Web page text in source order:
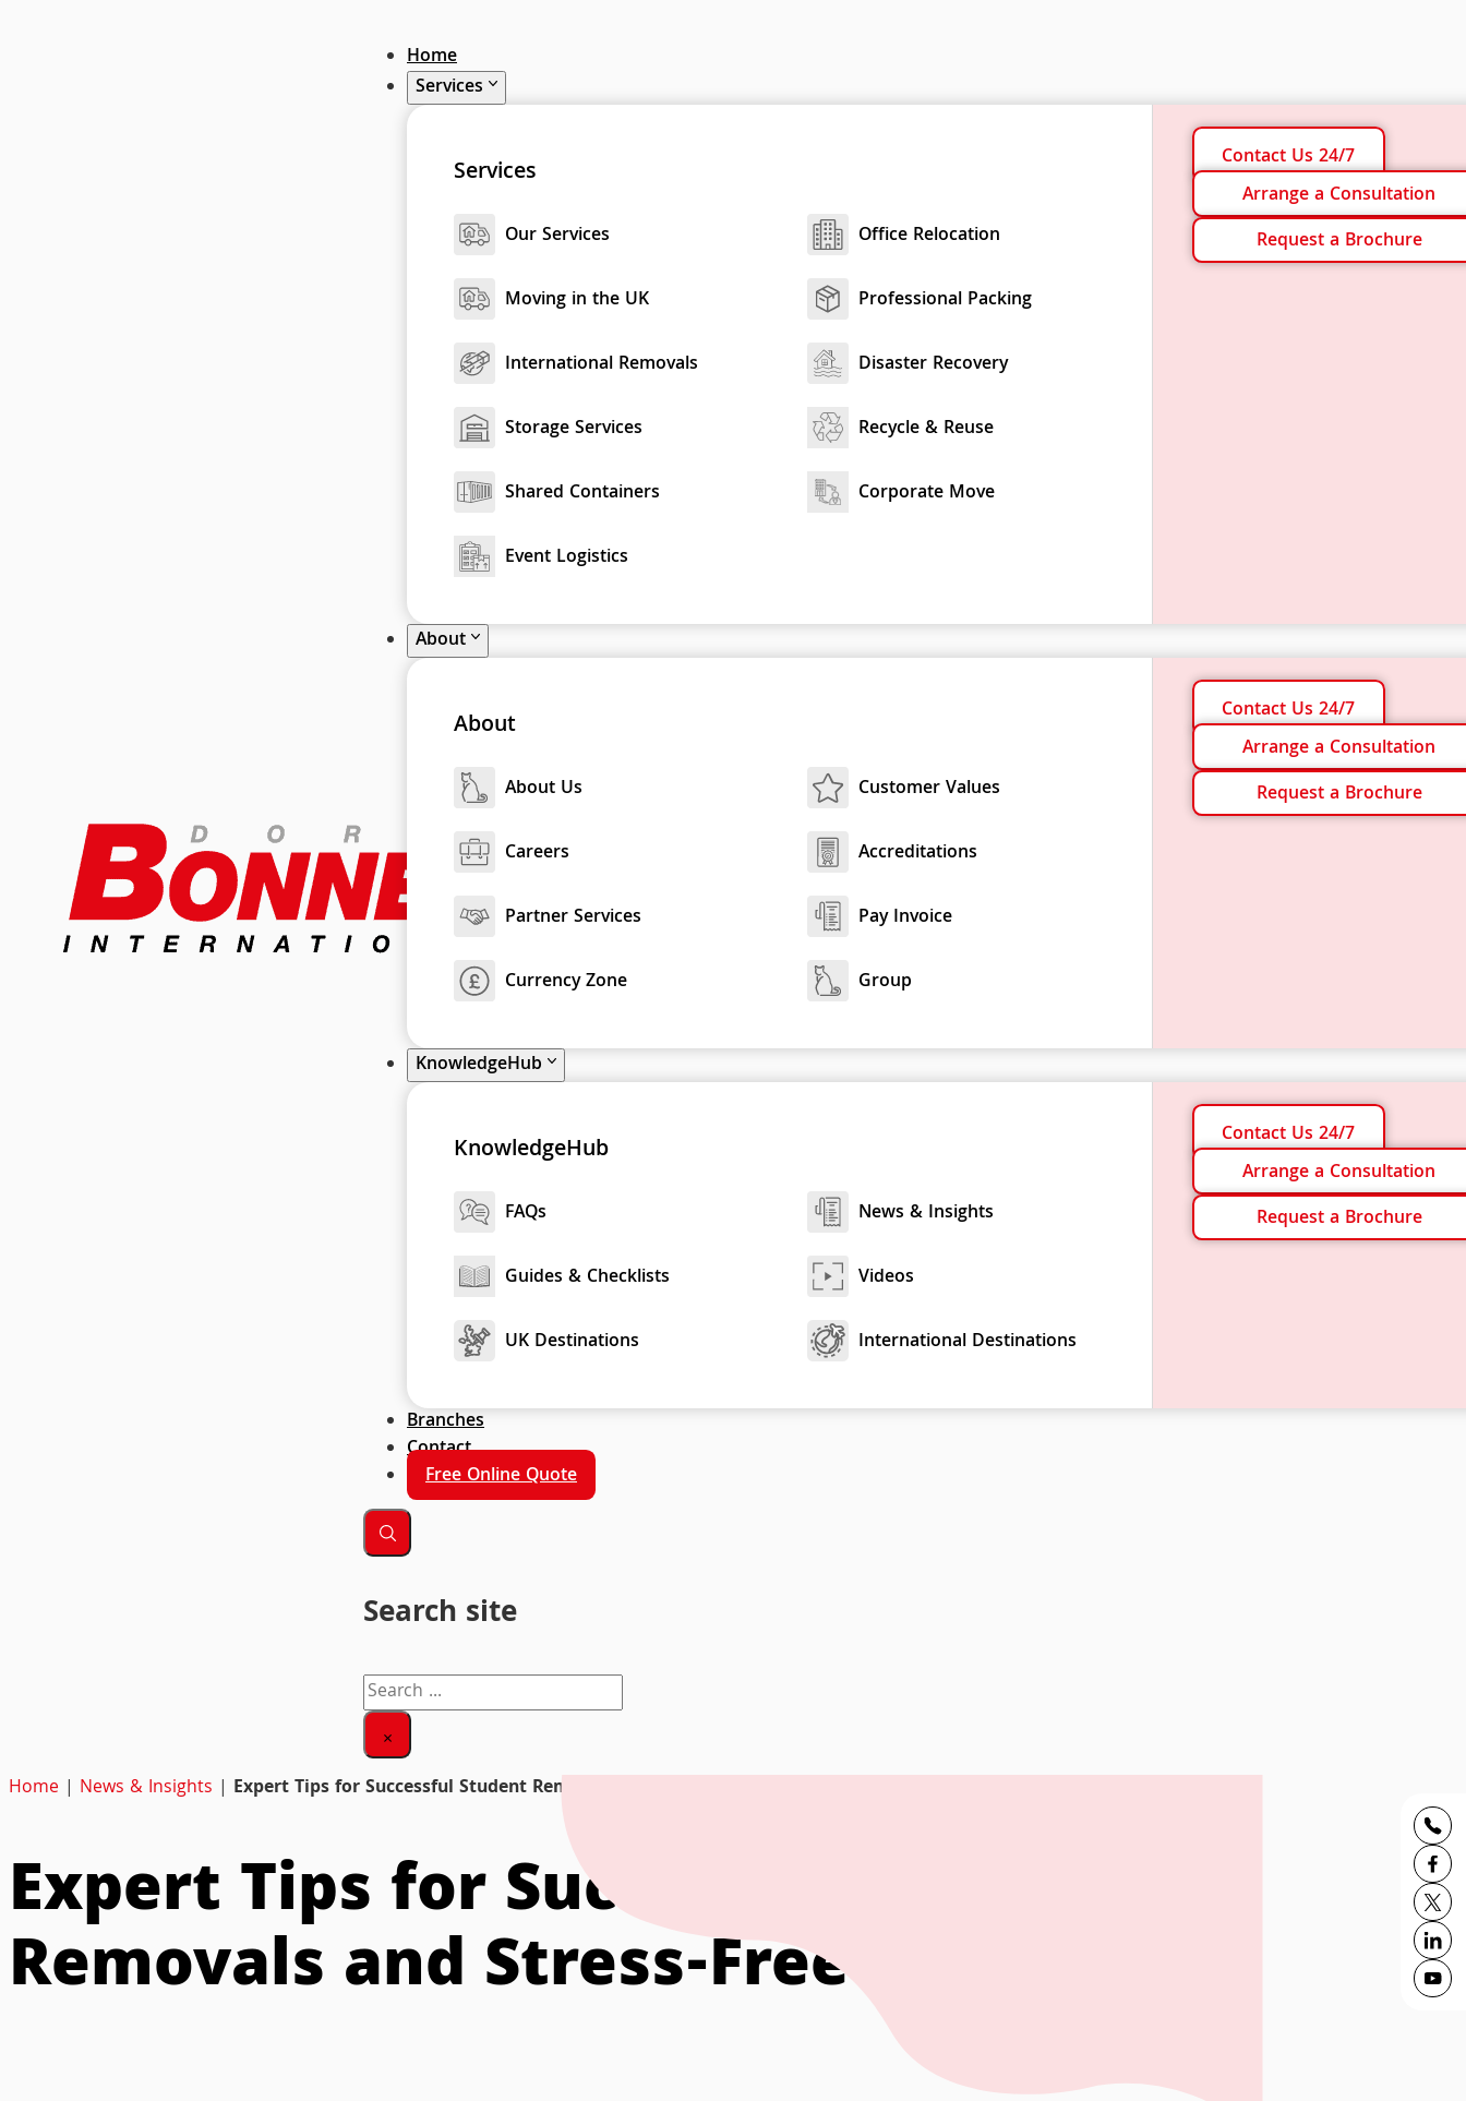
Home
Services
Services
Our Services Office Relocation
Moving in the UK Professional Packing
International Removals Disaster Recovery
Storage Services Recycle & Reuse
Shared Containers Corporate Move
Event Logistics
Contact Us 24/7
Arrange a Consultation
Request a Brochure
About
About
About Us Customer Values
Careers Accreditations
Partner Services Pay Invoice
Currency Zone Group
Contact Us 24/7
Arrange a Consultation
Request a Brochure
KnowledgeHub
KnowledgeHub
FAQs News & Insights
Guides & Checklists Videos
UK Destinations International Destinations
Contact Us 24/7
Arrange a Consultation
Request a Brochure
Branches
Contact
Free Online Quote
Search site
Search
×
Home | News & Insights | Expert Tips for Successful Student Removals and Stress-Free Moving
Expert Tips for Successful Student
Removals and Stress-Free Moving